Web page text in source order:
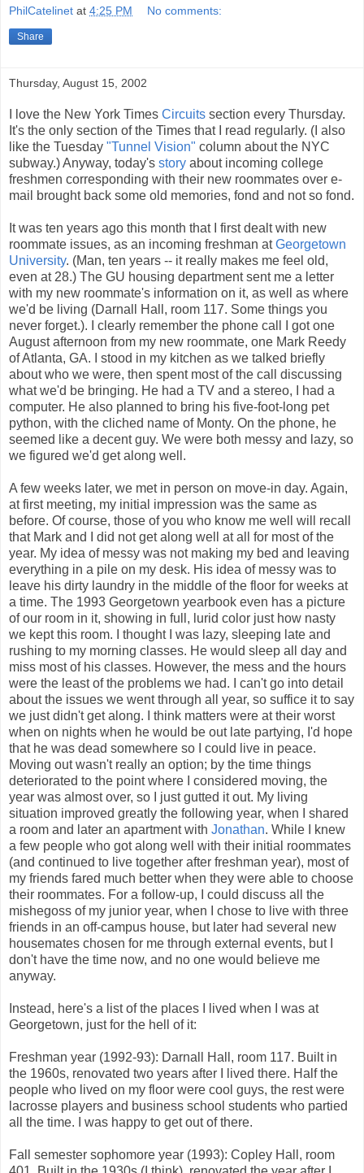
PhilCatelinet at 4:25 PM No comments:
Share
Thursday, August 15, 2002
I love the New York Times Circuits section every Thursday.
It's the only section of the Times that I read regularly. (I also
like the Tuesday "Tunnel Vision" column about the NYC
subway.) Anyway, today's story about incoming college
freshmen corresponding with their new roommates over e-
mail brought back some old memories, fond and not so fond.
It was ten years ago this month that I first dealt with new
roommate issues, as an incoming freshman atGeorgetown
University. (Man, ten years -- it really makes me feel old,
even at 28.) The GU housing department sent me a letter
with my new roommate's information on it, as well as where
we'd be living (Darnall Hall, room 117. Some things you
never forget.). I clearly remember the phone call I got one
August afternoon from my new roommate, one Mark Reedy
of Atlanta, GA. I stood in my kitchen as we talked briefly
about who we were, then spent most of the call discussing
what we'd be bringing. He had a TV and a stereo, I had a
computer. He also planned to bring his five-foot-long pet
python, with the cliched name of Monty. On the phone, he
seemed like a decent guy. We were both messy and lazy, so
we figured we'd get along well.
A few weeks later, we met in person on move-in day. Again,
at first meeting, my initial impression was the same as
before. Of course, those of you who know me well will recall
that Mark and I did not get along well at all for most of the
year. My idea of messy was not making my bed and leaving
everything in a pile on my desk. His idea of messy was to
leave his dirty laundry in the middle of the floor for weeks at
a time. The 1993 Georgetown yearbook even has a picture
of our room in it, showing in full, lurid color just how nasty
we kept this room. I thought I was lazy, sleeping late and
rushing to my morning classes. He would sleep all day and
miss most of his classes. However, the mess and the hours
were the least of the problems we had. I can't go into detail
about the issues we went through all year, so suffice it to say
we just didn't get along. I think matters were at their worst
when on nights when he would be out late partying, I'd hope
that he was dead somewhere so I could live in peace.
Moving out wasn't really an option; by the time things
deteriorated to the point where I considered moving, the
year was almost over, so I just gutted it out. My living
situation improved greatly the following year, when I shared
a room and later an apartment with Jonathan. While I knew
a few people who got along well with their initial roommates
(and continued to live together after freshman year), most of
my friends fared much better when they were able to choose
their roommates. For a follow-up, I could discuss all the
mishegoss of my junior year, when I chose to live with three
friends in an off-campus house, but later had several new
housemates chosen for me through external events, but I
don't have the time now, and no one would believe me
anyway.
Instead, here's a list of the places I lived when I was at
Georgetown, just for the hell of it:
Freshman year (1992-93): Darnall Hall, room 117. Built in
the 1960s, renovated two years after I lived there. Half the
people who lived on my floor were cool guys, the rest were
lacrosse players and business school students who partied
all the time. I was happy to get out of there.
Fall semester sophomore year (1993): Copley Hall, room